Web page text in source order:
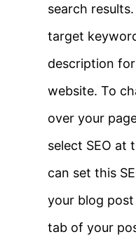
search
target
description
website. To
over your
select SEO at
can set this
your blog
tab of your